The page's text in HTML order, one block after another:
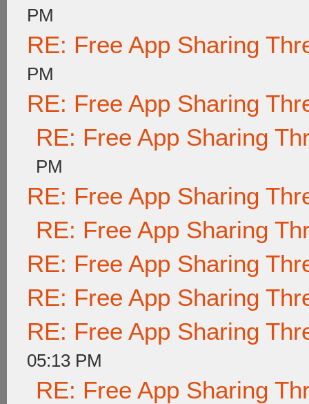
PM
RE: Free App Sharing
PM
RE: Free App Sharing
RE: Free App Sharing
PM
RE: Free App Sharing
RE: Free App Sharing
RE: Free App Sharing
RE: Free App Sharing
RE: Free App Sharing
05:13 PM
RE: Free App Sharing